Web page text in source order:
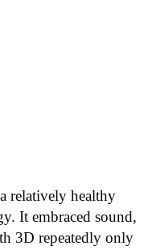
relatively healthy
It embraced sound,
3D repeatedly only